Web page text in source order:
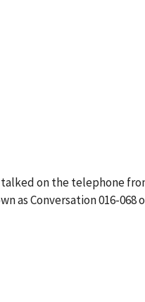
on the telephone
as Conversation 016-068